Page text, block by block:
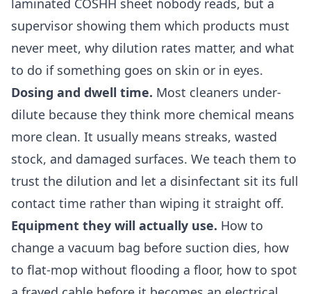
laminated COSHH sheet nobody reads, but a
supervisor showing them which products must
never meet, why dilution rates matter, and what
to do if something goes on skin or in eyes.
Dosing and dwell time. Most cleaners under-
dilute because they think more chemical means
more clean. It usually means streaks, wasted
stock, and damaged surfaces. We teach them to
trust the dilution and let a disinfectant sit its full
contact time rather than wiping it straight off.
Equipment they will actually use. How to
change a vacuum bag before suction dies, how
to flat-mop without flooding a floor, how to spot